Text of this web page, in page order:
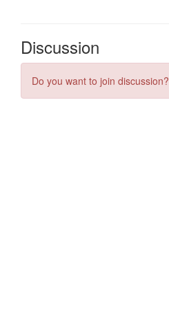
Discussion
Do you want to join discussion?